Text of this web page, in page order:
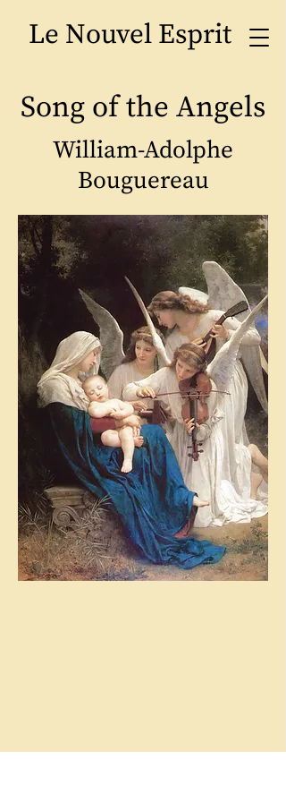
Le Nouvel Esprit
Song of the Angels
William-Adolphe
Bouguereau